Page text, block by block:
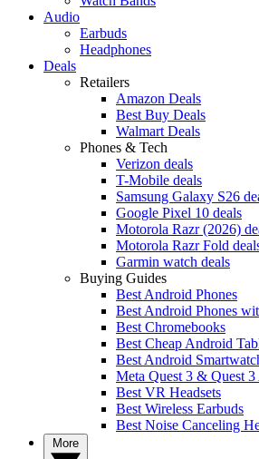
Audio
Earbuds
Headphones
Deals
Retailers
Amazon Deals
Best Buy Deals
Walmart Deals
Phones & Tech
Verizon deals
T-Mobile deals
Samsung Galaxy S26
Google Pixel 10 deals
Motorola Razr (2026)
Motorola Razr Fold
Garmin watch deals
Buying Guides
Best Android Phones
Best Android Phones
Best Chromebooks
Best Cheap Android
Best Android
Meta Quest 3 & Quest 3
Best VR Headsets
Best Wireless Earbuds
Best Noise Canceling